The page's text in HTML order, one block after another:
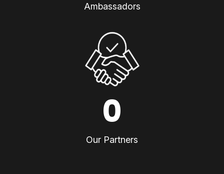
Ambassadors
0
Our Partners